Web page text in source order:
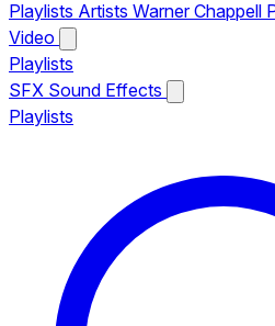
Playlists Artists Warner Chappell
Video
Playlists
SFX Sound Effects
Playlists